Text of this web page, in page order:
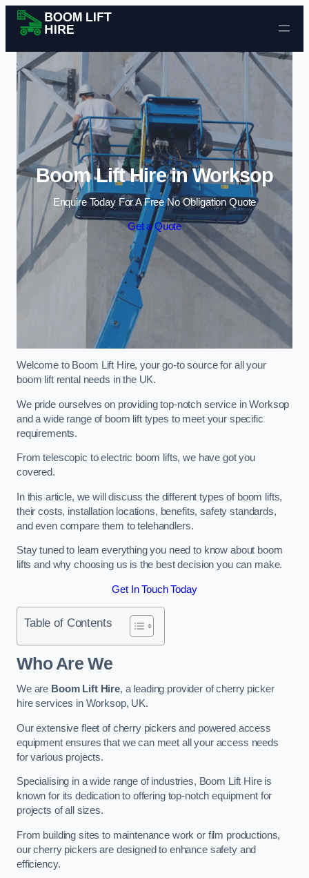
Skip to content
Boom Lift Hire in Worksop
Enquire Today For A Free No Obligation Quote
Get a Quote
Welcome to Boom Lift Hire, your go-to source for all your
boom lift rental needs in the UK.
We pride ourselves on providing top-notch service in Worksop
and a wide range of boom lift types to meet your specific
requirements.
From telescopic to electric boom lifts, we have got you
covered.
In this article, we will discuss the different types of boom lifts,
their costs, installation locations, benefits, safety standards,
and even compare them to telehandlers.
Stay tuned to learn everything you need to know about boom
lifts and why choosing us is the best decision you can make.
Get In Touch Today
Table of Contents
Who Are We
We are Boom Lift Hire, a leading provider of cherry picker
hire services in Worksop, UK.
Our extensive fleet of cherry pickers and powered access
equipment ensures that we can meet all your access needs
for various projects.
Specialising in a wide range of industries, Boom Lift Hire is
known for its dedication to offering top-notch equipment for
projects of all sizes.
From building sites to maintenance work or film productions,
our cherry pickers are designed to enhance safety and
efficiency.